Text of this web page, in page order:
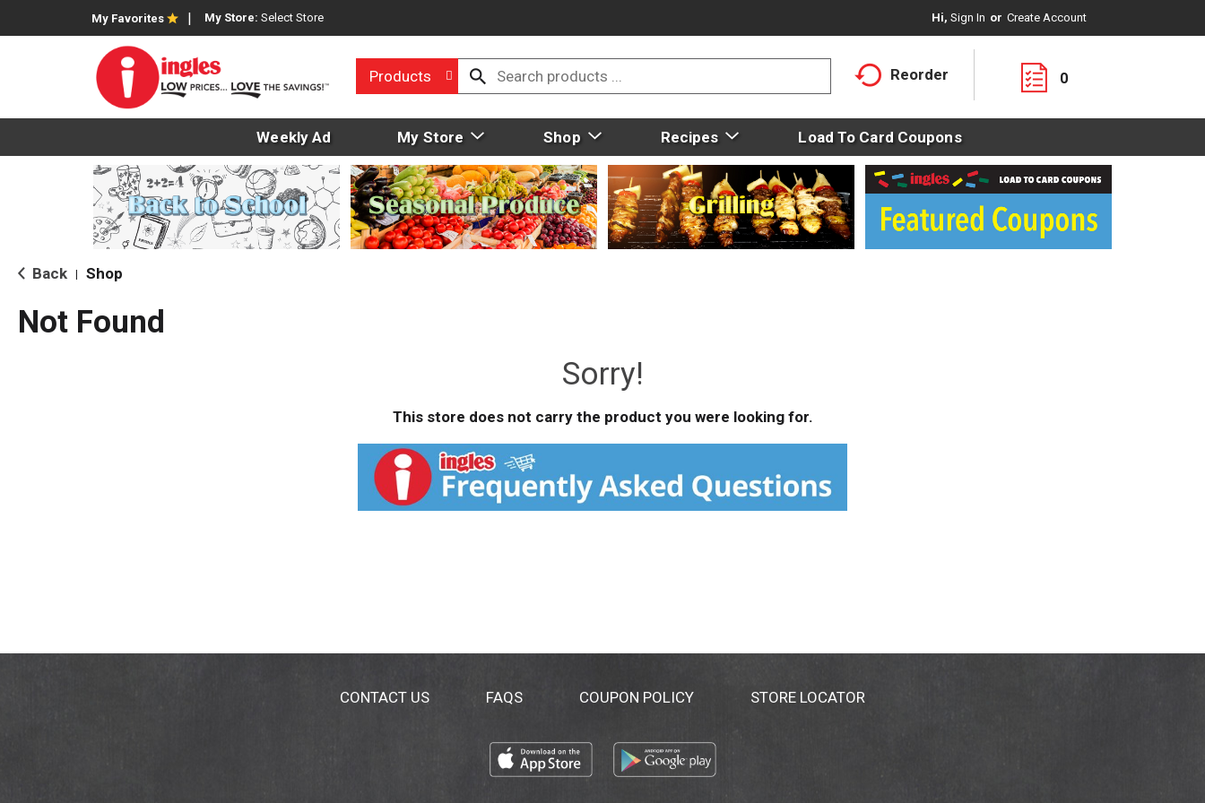
My Favorites My Store: Select Store Hi, Sign In Or Create Account
Products Reorder 0
Weekly Ad My Store Shop Recipes Load To Card Coupons
Back Shop
Not Found
Sorry!
This store does not carry the product you were looking for.
CONTACT US FAQS COUPON POLICY STORE LOCATOR